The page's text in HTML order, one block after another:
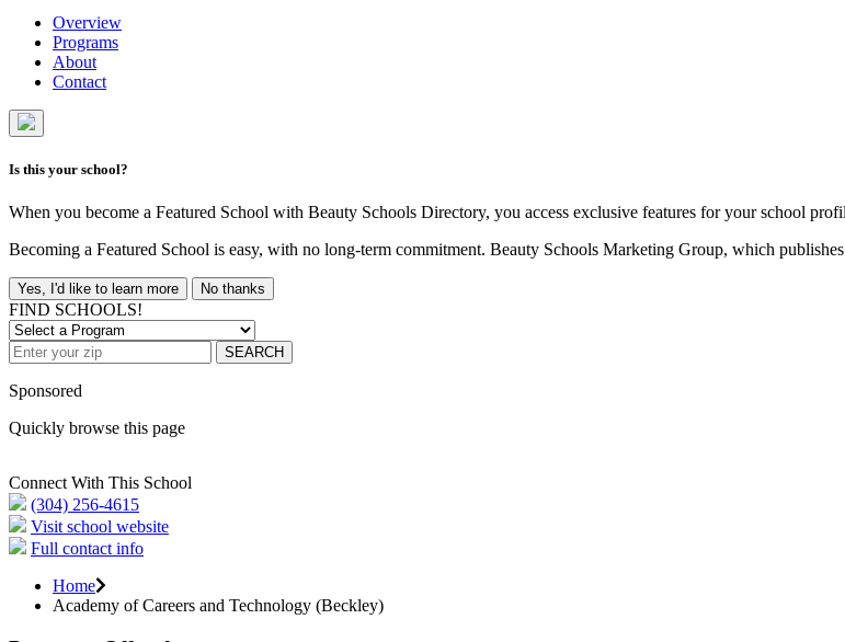
Overview
Programs
About
Contact
Is this your school?
When you become a Featured School with Beauty Schools Directory, you access exclusive features for your school
Becoming a Featured School is easy, with no long-term commitment. Beauty Schools Marketing Group, which
Yes, I'd like to learn more No thanks
FIND SCHOOLS!
SEARCH
Sponsored
Quickly browse this page
Connect With This School
(304) 256-4615
Visit school website
Full contact info
Home
Academy of Careers and Technology (Beckley)